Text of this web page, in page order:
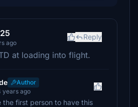
ago
Reply
at loading into flight.
Author
years ago
the first person to have this